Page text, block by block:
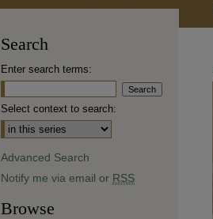
Search
Enter search terms:
Select context to search:
Advanced Search
Notify me via email or RSS
Browse